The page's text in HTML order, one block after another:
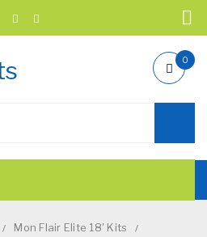
0
/ Mon Flair Elite 18' Kits /